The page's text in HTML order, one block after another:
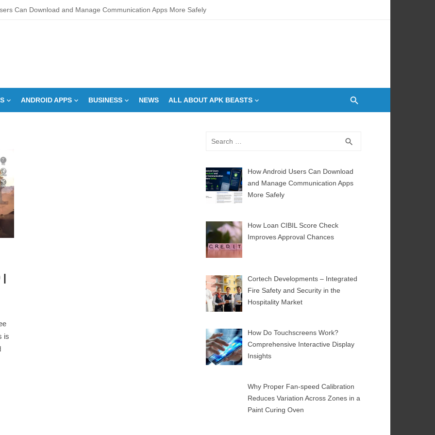
Can Download and Manage Communication Apps More Safely
– Integrated Fire Safety and Security in the Hospitality Market
speed Calibration Reduces Variation Across Zones in a Paint Curing Oven
Can You Run for President Without Being Elected?
Makeup Artist: A Quiet Legacy in Beauty
ANDROID APPS BUSINESS NEWS ALL ABOUT APK BEASTS
|
is
search
How Android Users Can Download
and Manage Communication Apps
More Safely
How Loan CIBIL Score Check
Improves Approval Chances
Cortech Developments – Integrated
Fire Safety and Security in the
Hospitality Market
How Do Touchscreens Work?
Comprehensive Interactive Display
Insights
Why Proper Fan-speed Calibration
Reduces Variation Across Zones in a
Paint Curing Oven